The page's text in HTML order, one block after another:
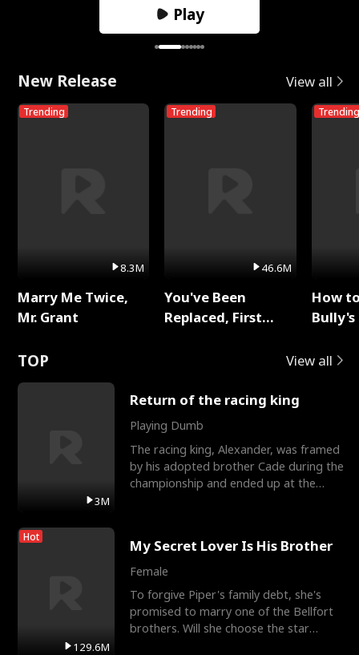
Play
New Release View all
Trending
8.3M
Marry Me Twice,
Mr. Grant
Trending
46.6M
You've Been
Replaced, First
Trending
How
TOP View all
3M
Return of the racing king
Playing Dumb
The racing king, Alexander, was framed
by his adopted brother Cade during the
championship and ended up at the
Hot
129.6M
My Secret Lover Is His Brother
Female
To forgive Piper's family debt, she's
promised to marry one of the Bellfort
brothers. Will she choose the star